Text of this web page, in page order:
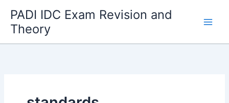
content
PADI IDC Exam Revision and
Theory